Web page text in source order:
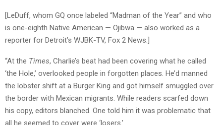
[LeDuff, whom GQ once labeled “Madman of the Year” and who
is one-eighth Native American — Ojibwa — also worked as a
reporter for Detroit’s WJBK-TV, Fox 2 News.]
“At the Times, Charlie’s beat had been covering what he called
‘the Hole,’ overlooked people in forgotten places. He’d manned
the lobster shift at a Burger King and got himself smuggled over
the border with Mexican migrants. While readers scarfed down
his copy, editors blanched. One told him it was problematic that
all he seemed to cover were ‘losers.’